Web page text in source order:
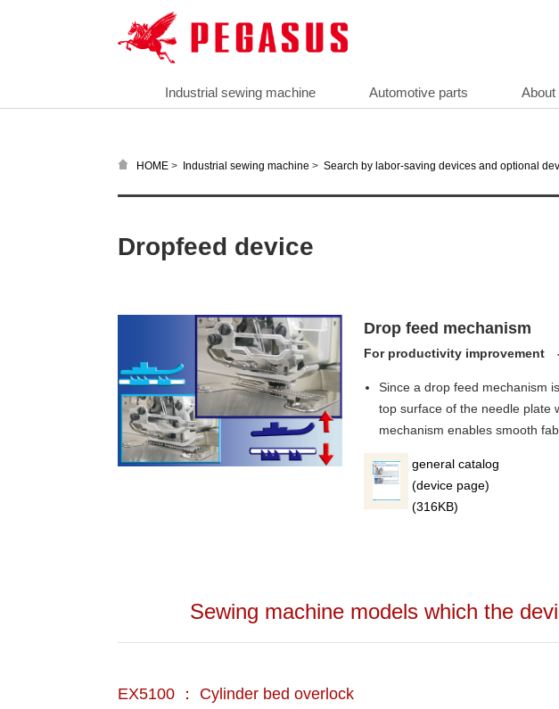
Industrial sewing machine Automotive parts About
HOME > Industrial sewing machine > Search by labor-saving devices and optional
Dropfeed device
Drop feed mechanism
For productivity improvement
Since a drop feed mechanism
top surface of the needle plate
mechanism enables smooth
general catalog
(device page)
(316KB)
Sewing machine models which the
EX5100 ： Cylinder bed overlock